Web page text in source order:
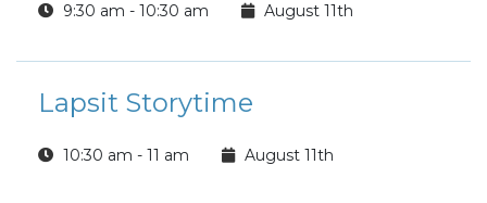
to effectively interview for the job. Mock
appointment.
9:30 am - 10:30 am August 11th
Lapsit Storytime
10:30 am - 11 am August 11th